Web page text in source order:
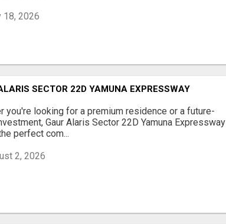
2026
SECTOR 22D YAMUNA EXPRESSWAY
you're looking for a premium residence or a future-
Gaur Alaris Sector 22D Yamuna Expressway
perfect com...
2, 2026